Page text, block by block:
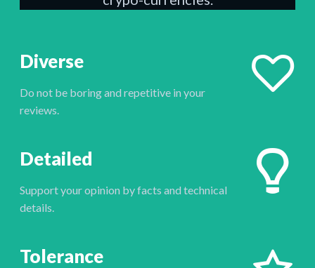
Diverse
Do not be boring and repetitive in your
reviews.
Detailed
Support your opinion by facts and technical
details.
Tolerance